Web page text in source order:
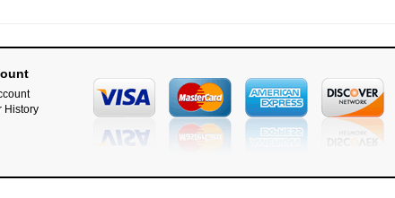
History